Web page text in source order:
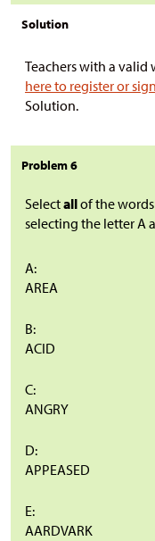
Solution
Teachers with a valid
here to register or
Solution.
Problem 6
Selectallof the
selecting the letter A
A:
AREA
B:
ACID
C:
ANGRY
D:
APPEASED
E:
AARDVARK